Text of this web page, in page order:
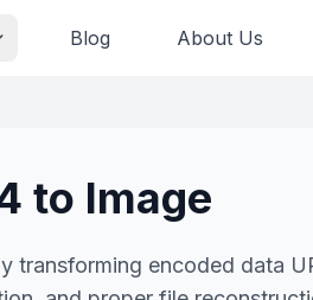
Blog About Us
to Image
transforming encoded data